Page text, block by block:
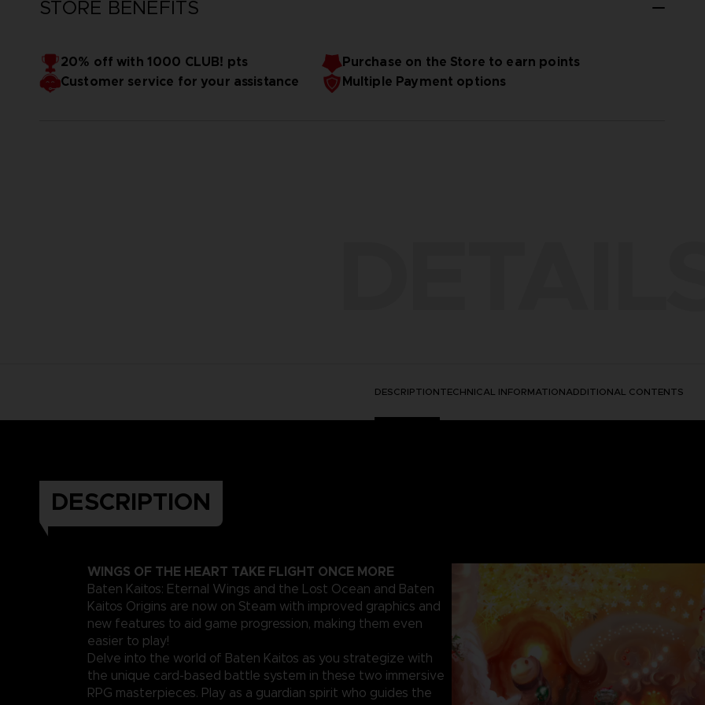
STORE BENEFITS
20% off with 1000 CLUB! pts
Purchase on the Store to earn points
Customer service for your assistance
Multiple Payment options
DESCRIPTIONTECHNICAL INFORMATIONADDITIONAL CONTENTS
DESCRIPTION
WINGS OF THE HEART TAKE FLIGHT ONCE MORE
Baten Kaitos: Eternal Wings and the Lost Ocean and Baten
Kaitos Origins are now on Steam with improved graphics and
new features to aid game progression, making them even
easier to play!
Delve into the world of Baten Kaitos as you strategize with
the unique card-based battle system in these two immersive
RPG masterpieces. Play as a guardian spirit who guides the